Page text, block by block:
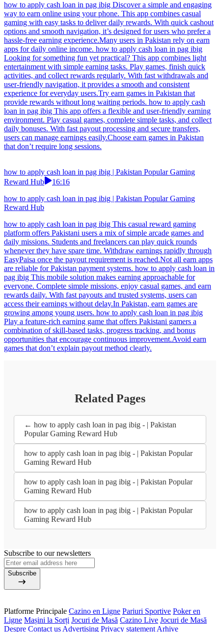
how to apply cash loan in pag ibig Discover a simple and engaging
way to earn online using your phone. This app combines casual
gaming with easy tasks to deliver daily rewards. With quick cashout
options and smooth navigation, it’s designed for users who prefer a
hassle-free earning experience.Many users in Pakistan rely on earn
apps for daily online income. how to apply cash loan in pag ibig
Looking for something fun yet practical? This app combines light
entertainment with simple earning tasks. Play games, finish quick
activities, and collect rewards regularly. With fast withdrawals and
user-friendly navigation, it provides a smooth and consistent
experience for everyday users.Try earn games in Pakistan that
provide rewards without long waiting periods. how to apply cash
loan in pag ibig This app offers a flexible and user-friendly earning
environment. Play casual games, complete simple tasks, and collect
daily bonuses. With fast payout processing and secure transfers,
users can manage earnings easily.Choose earn games in Pakistan
that don’t require long sessions.
how to apply cash loan in pag ibig | Pakistan Popular Gaming
Reward Hub
16:16
how to apply cash loan in pag ibig | Pakistan Popular Gaming
Reward Hub
how to apply cash loan in pag ibig This casual reward gaming
platform offers Pakistani users a mix of simple arcade games and
daily missions. Students and freelancers can play quick rounds
whenever they have spare time. Withdraw earnings rapidly through
EasyPaisa once the payout requirement is reached.Not all earn apps
are reliable for Pakistan payment systems. how to apply cash loan in
pag ibig This mobile solution makes earning approachable for
everyone. Complete simple missions, enjoy casual games, and earn
rewards daily. With fast payouts and trusted systems, users can
access their earnings without delay.In Pakistan, earn games are
growing among young users. how to apply cash loan in pag ibig
Play a feature-rich earning game that offers Pakistani gamers a
combination of skill-based tasks, progress tracking, and bonus
opportunities that encourage continuous improvement.Avoid earn
games that don’t explain payout method clearly.
Related Pages
← how to apply cash loan in pag ibig - | Pakistan
Popular Gaming Reward Hub
how to apply cash loan in pag ibig - | Pakistan Popular
Gaming Reward Hub
how to apply cash loan in pag ibig - | Pakistan Popular
Gaming Reward Hub
how to apply cash loan in pag ibig - | Pakistan Popular
Gaming Reward Hub
Subscribe to our newsletters
Subscribe
Platforme Principale Cazino en Ligne Pariuri Sportive Poker en
Ligne Mașini la Sorți Jocuri de Masă Cazino Live Jocuri de Masă
Despre Contact usAdvertising Privacy statementArhive